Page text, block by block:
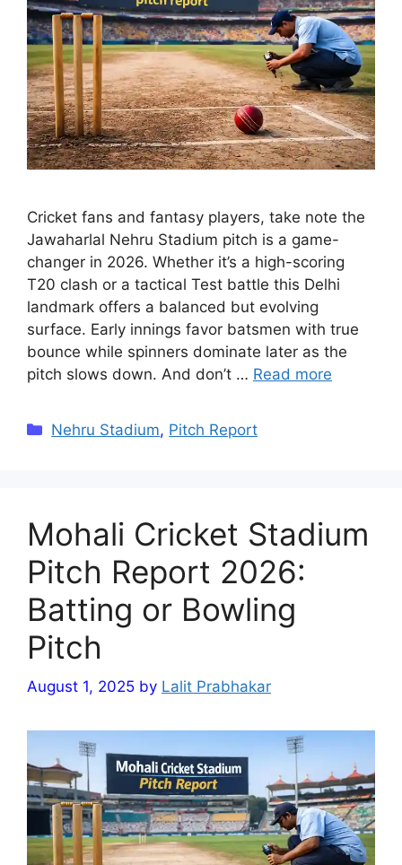
Cricket fans and fantasy players, take note the
Jawaharlal Nehru Stadium pitch is a game-
changer in 2026. Whether it’s a high-scoring
T20 clash or a tactical Test battle this Delhi
landmark offers a balanced but evolving
surface. Early innings favor batsmen with true
bounce while spinners dominate later as the
pitch slows down. And don’t … Read more
Categories
Nehru Stadium, Pitch Report
Mohali Cricket Stadium
Pitch Report 2026:
Batting or Bowling
Pitch
August 1, 2025 by Lalit Prabhakar